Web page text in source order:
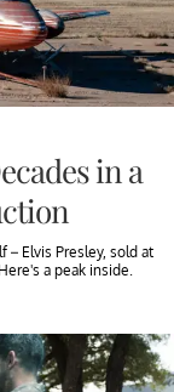
in a
– Elvis Presley, sold at
a peak inside.